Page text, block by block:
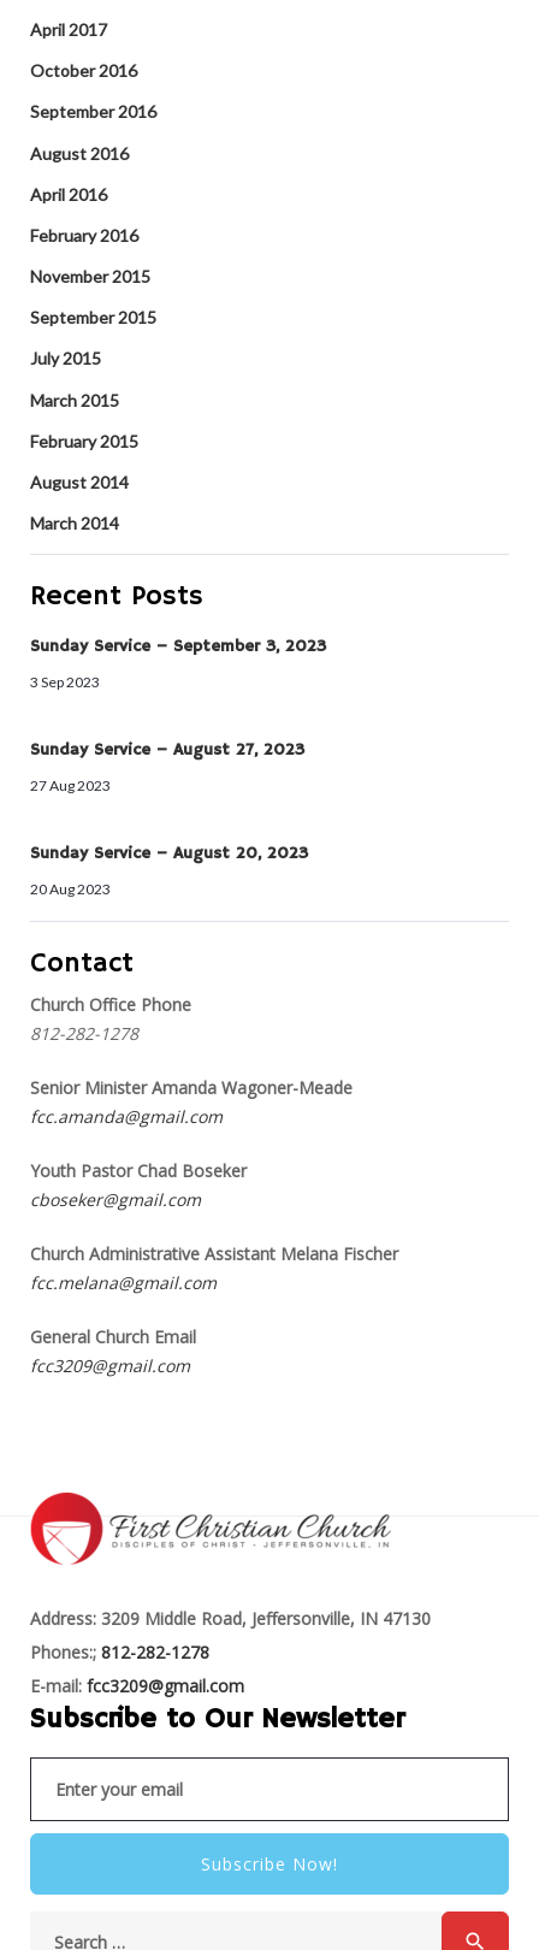
April 2017
October 2016
September 2016
August 2016
April 2016
February 2016
November 2015
September 2015
July 2015
March 2015
February 2015
August 2014
March 2014
Recent Posts
Sunday Service – September 3, 2023
3 Sep 2023
Sunday Service – August 27, 2023
27 Aug 2023
Sunday Service – August 20, 2023
20 Aug 2023
Contact
Church Office Phone
812-282-1278
Senior Minister Amanda Wagoner-Meade
fcc.amanda@gmail.com
Youth Pastor Chad Boseker
cboseker@gmail.com
Church Administrative Assistant Melana Fischer
fcc.melana@gmail.com
General Church Email
fcc3209@gmail.com
Address: 3209 Middle Road, Jeffersonville, IN 47130
Phones:; 812-282-1278
E-mail: fcc3209@gmail.com
Subscribe to Our Newsletter
Subscribe Now!
search